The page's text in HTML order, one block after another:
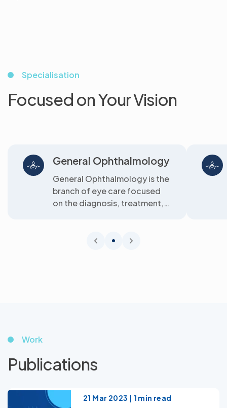
Specialisation
Focused on Your Vision
General Ophthalmology
General Ophthalmology is the
branch of eye care focused
on the diagnosis, treatment,
Work
Publications
21 Mar 2023 | 1 min read